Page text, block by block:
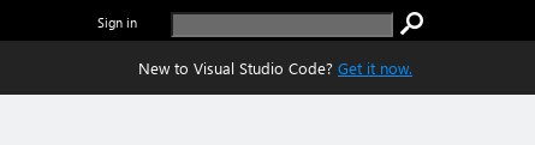
Sign in
New to Visual Studio Code? Get it now.